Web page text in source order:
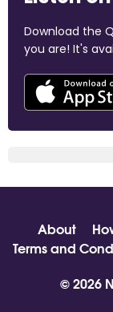
Download the
you are! It's
About
Terms and
© 2026